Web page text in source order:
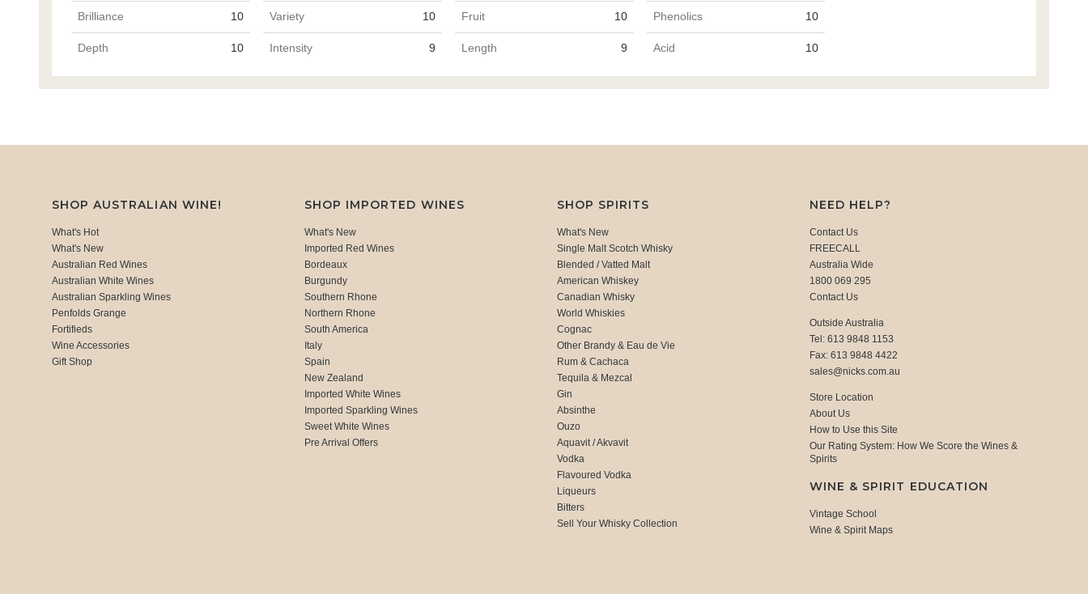
Brilliance 10 Variety 10 Fruit 10 Phenolics 10
Depth 10 Intensity 9 Length 9 Acid 10
SHOP AUSTRALIAN WINE!
What's Hot
What's New
Australian Red Wines
Australian White Wines
Australian Sparkling Wines
Penfolds Grange
Fortifieds
Wine Accessories
Gift Shop
SHOP IMPORTED WINES
What's New
Imported Red Wines
Bordeaux
Burgundy
Southern Rhone
Northern Rhone
South America
Italy
Spain
New Zealand
Imported White Wines
Imported Sparkling Wines
Sweet White Wines
Pre Arrival Offers
SHOP SPIRITS
What's New
Single Malt Scotch Whisky
Blended / Vatted Malt
American Whiskey
Canadian Whisky
World Whiskies
Cognac
Other Brandy & Eau de Vie
Rum & Cachaca
Tequila & Mezcal
Gin
Absinthe
Ouzo
Aquavit / Akvavit
Vodka
Flavoured Vodka
Liqueurs
Bitters
Sell Your Whisky Collection
NEED HELP?
Contact Us
FREECALL
Australia Wide
1800 069 295
Contact Us
Outside Australia
Tel: 613 9848 1153
Fax: 613 9848 4422
sales@nicks.com.au
Store Location
About Us
How to Use this Site
Our Rating System: How We Score the Wines &
Spirits
WINE & SPIRIT EDUCATION
Vintage School
Wine & Spirit Maps